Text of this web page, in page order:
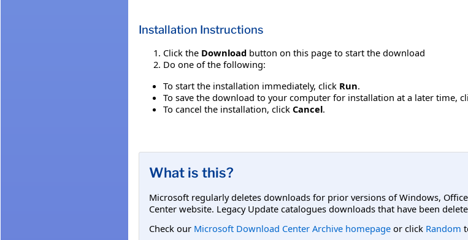
Installation Instructions
Click the Download button on this page to start the download
Do one of the following:
To start the installation immediately, click Run.
To save the download to your computer for installation at a later time,
To cancel the installation, click Cancel.
What is this?
Microsoft regularly deletes downloads for prior versions of Windows,
Center website. Legacy Update catalogues downloads that have been
Check our Microsoft Download Center Archive homepage or click Random